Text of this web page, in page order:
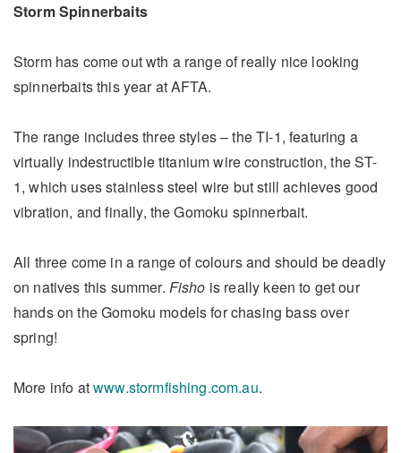
Storm Spinnerbaits
Storm has come out wth a range of really nice looking
spinnerbaits this year at AFTA.
The range includes three styles – the TI-1, featuring a
virtually indestructible titanium wire construction, the ST-
1, which uses stainless steel wire but still achieves good
vibration, and finally, the Gomoku spinnerbait.
All three come in a range of colours and should be deadly
on natives this summer. Fisho is really keen to get our
hands on the Gomoku models for chasing bass over
spring!
More info atwww.stormfishing.com.au.